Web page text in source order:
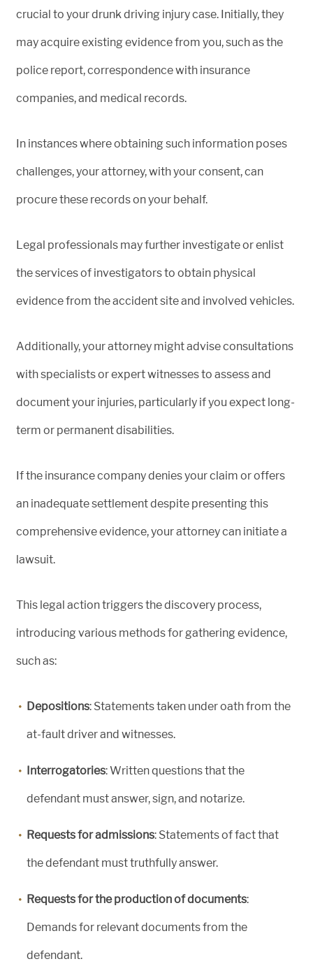
crucial to your drunk driving injury case. Initially, they
may acquire existing evidence from you, such as the
police report, correspondence with insurance
companies, and medical records.
In instances where obtaining such information poses
challenges, your attorney, with your consent, can
procure these records on your behalf.
Legal professionals may further investigate or enlist
the services of investigators to obtain physical
evidence from the accident site and involved vehicles.
Additionally, your attorney might advise consultations
with specialists or expert witnesses to assess and
document your injuries, particularly if you expect long-
term or permanent disabilities.
If the insurance company denies your claim or offers
an inadequate settlement despite presenting this
comprehensive evidence, your attorney can initiate a
lawsuit.
This legal action triggers the discovery process,
introducing various methods for gathering evidence,
such as:
Depositions: Statements taken under oath from the
at-fault driver and witnesses.
Interrogatories: Written questions that the
defendant must answer, sign, and notarize.
Requests for admissions: Statements of fact that
the defendant must truthfully answer.
Requests for the production of documents:
Demands for relevant documents from the
defendant.